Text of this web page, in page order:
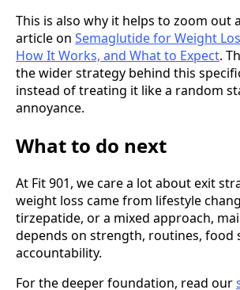
This is also why it helps to zoom out
article on Semaglutide for Weight
How It Works, and What to Expect.
the wider strategy behind this
instead of treating it like a random
annoyance.
What to do next
At Fit 901, we care a lot about exit
weight loss came from lifestyle
tirzepatide, or a mixed approach,
depends on strength, routines, food
accountability.
For the deeper foundation, read our